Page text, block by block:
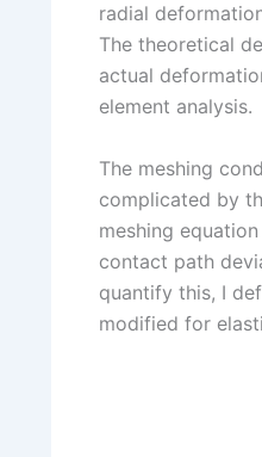
radial
The theoretical
actual
element analysis.
The meshing
complicated by
meshing
contact path
quantify this, I
modified for